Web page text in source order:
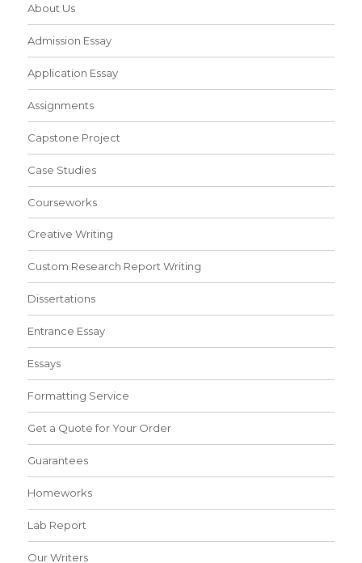
About Us
Admission Essay
Application Essay
Assignments
Capstone Project
Case Studies
Courseworks
Creative Writing
Custom Research Report Writing
Dissertations
Entrance Essay
Essays
Formatting Service
Get a Quote for Your Order
Guarantees
Homeworks
Lab Report
Our Writers